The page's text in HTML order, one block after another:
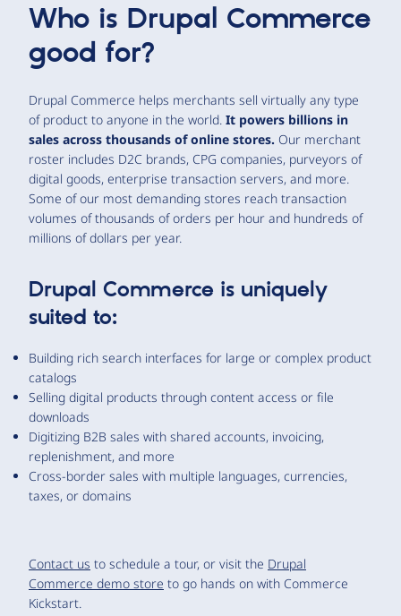
Who is Drupal Commerce
good for?
Drupal Commerce helps merchants sell virtually any type
of product to anyone in the world. It powers billions in
sales across thousands of online stores. Our merchant
roster includes D2C brands, CPG companies, purveyors of
digital goods, enterprise transaction servers, and more.
Some of our most demanding stores reach transaction
volumes of thousands of orders per hour and hundreds of
millions of dollars per year.
Drupal Commerce is uniquely
suited to:
Building rich search interfaces for large or complex product
catalogs
Selling digital products through content access or file
downloads
Digitizing B2B sales with shared accounts, invoicing,
replenishment, and more
Cross-border sales with multiple languages, currencies,
taxes, or domains
Contact us to schedule a tour, or visit the Drupal
Commerce demo store to go hands on with Commerce
Kickstart.